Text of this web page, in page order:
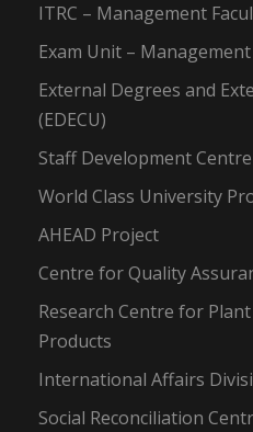
ITRC – Management
Exam Unit –
External Degrees and
(EDECU)
Staff Development Centre
World Class University
AHEAD Project
Centre for Quality
Research Centre for
Products
International Affairs
Social Reconciliation